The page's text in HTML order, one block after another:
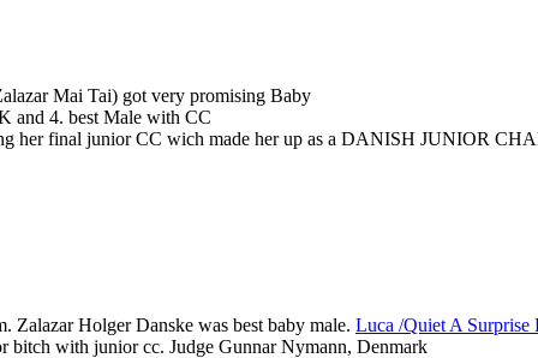
Mai Tai) got very promising Baby
and 4. best Male with CC
her final junior CC wich made her up as a DANISH JUNIOR
Holger Danske was best baby male. Luca /Quiet A Surprise
bitch with junior cc. Judge Gunnar Nymann, Denmark